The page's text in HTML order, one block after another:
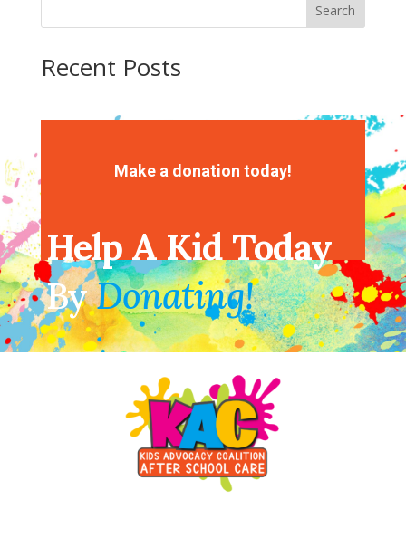
Search
Recent Posts
Recent Comments
Make a donation today!
Help A Kid Today
ByDonating!